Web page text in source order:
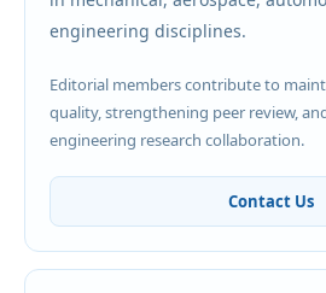
engineering disciplines.
Editorial members contribute to
quality, strengthening peer review,
engineering research collaboration.
Contact Us